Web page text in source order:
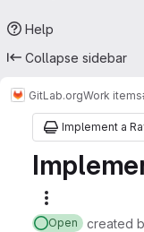
Help
Collapse sidebar
GitLab.orgWork items
Open created